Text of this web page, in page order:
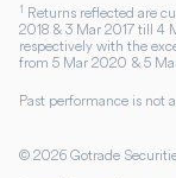
1 Returns reflected are
2018 & 3 Mar 2017 till 4
respectively with the
from 5 Mar 2020 & 5
Past performance is not
© 2026 Gotrade